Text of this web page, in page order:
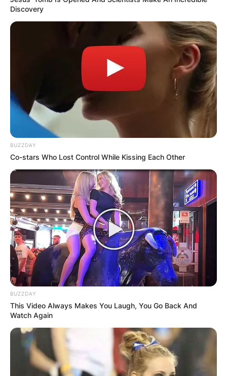
Comments
Discovery
BUZZDAY
Co-stars Who Lost Control While Kissing Each Other
BUZZDAY
This Video Always Makes You Laugh, You Go Back And
Watch Again